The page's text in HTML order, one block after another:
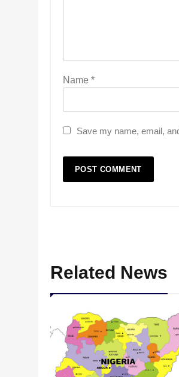
Name *
Save my name, email,
Related News